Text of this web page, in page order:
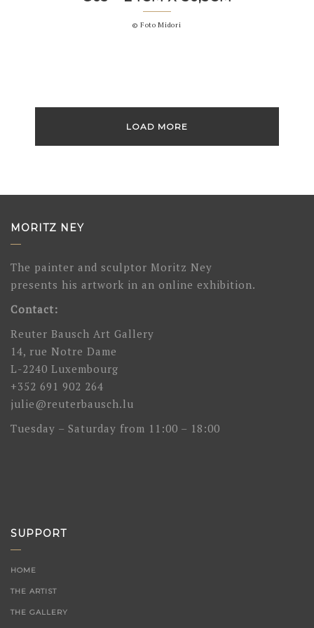
© Foto Midori
LOAD MORE
MORITZ NEY
The painter and sculptor Moritz Ney
presents his artwork in an online exhibition.
Contact:
Reuter Bausch Art Gallery
14, rue Notre Dame
L-2240 Luxembourg
+352 691 902 264
julie@reuterbausch.lu
Tuesday – Saturday from 11:00 – 18:00
SUPPORT
HOME
THE ARTIST
THE GALLERY